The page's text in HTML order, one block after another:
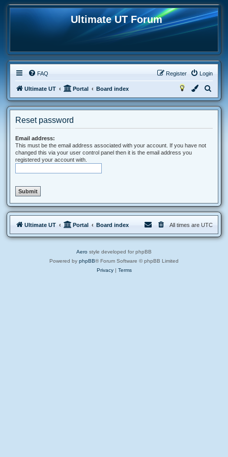
Ultimate UT Forum
FAQ Login
Register
Ultimate UT Portal Board index
e
Reset password
Email address:
This must be the email address associated with your account. If you have not
changed this via your user control panel then it is the email address you
registered your account with.
Ultimate UT Portal Board index All times are UTC
Aero style developed for phpBB
Powered by phpBB® Forum Software © phpBB Limited
Privacy| Terms